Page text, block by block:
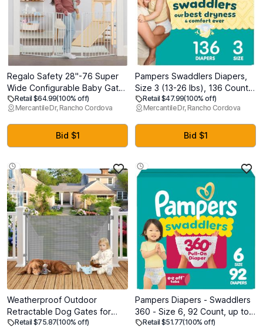
Regalo Safety 28"-76 Super
Wide Configurable Baby Gate
for Doorways & Open Spaces,
3-Panel Wall Mounted Safety
Gate with Door for Babies,
Toddlers & Pets, Includes Wall
Mount Hardware
Retail $64.99(100% off)
Mercantile Dr, Rancho Cordova
Bid $1
Pampers Swaddlers Diapers,
Size 3 (13-26 lbs), 136 Count,
Absorbent, Keeps Baby Dry
and Comfortable, Skin Safe
Disposable Baby Diaper
Retail $47.99(100% off)
Mercantile Dr, Rancho Cordova
Bid $1
Weatherproof Outdoor
Retractable Dog Gates for
Decks with No Rust Screws
Retail $75.87(100% off)
Pampers Diapers - Swaddlers
360 - Size 6, 92 Count, up to
100% Leakproof Comfy Dry
Retail $51.77(100% off)